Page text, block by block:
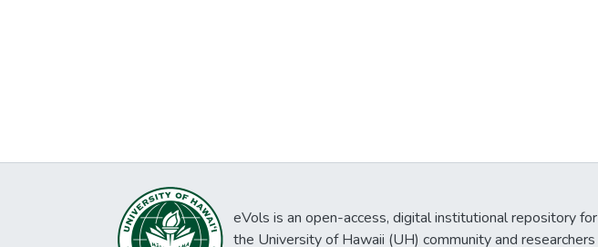
eVols is an open-access, digital institutional repository for
the University of Hawaii (UH) community and researchers